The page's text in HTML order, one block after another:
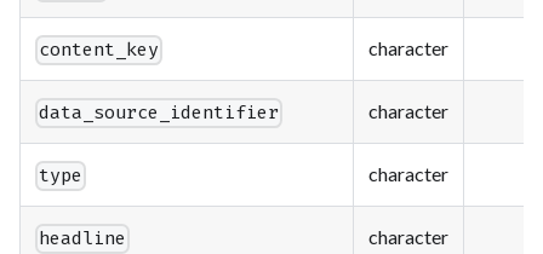
content_key character
data_source_identifier character
type character
headline character